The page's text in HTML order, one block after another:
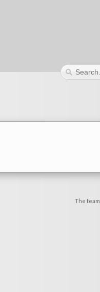
The team